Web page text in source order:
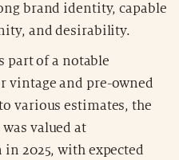
brand identity, capable
and desirability.
part of a notable
vintage and pre-owned
various estimates, the
valued at
2025, with expected